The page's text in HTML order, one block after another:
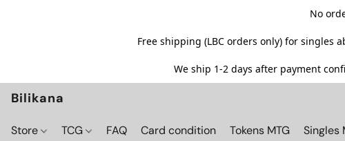
No
Free shipping (LBC orders only) for singles
We ship 1-2 days after payment
Bilikana
Store TCG FAQ Card condition Tokens MTG Singles